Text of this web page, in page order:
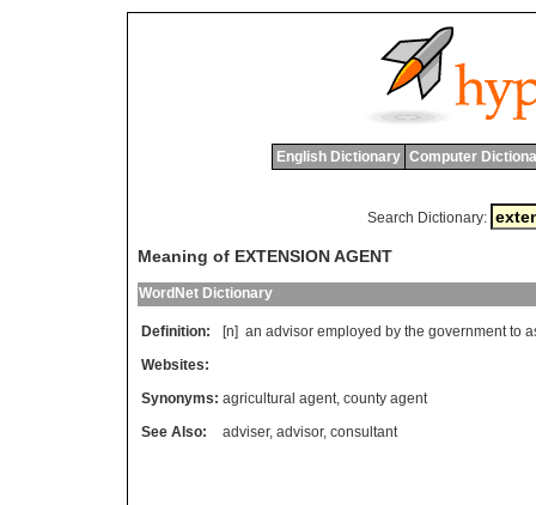
English Dictionary Computer
Search Dictionary:
Meaning of EXTENSION AGENT
WordNet Dictionary
Definition: [n] an advisor employed by the government to
Websites:
Synonyms: agricultural agent, county agent
See Also:
adviser, advisor, consultant